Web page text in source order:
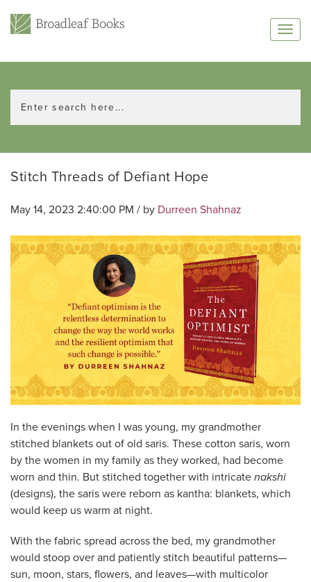
Stitch Threads of Defiant Hope
May 14, 2023 2:40:00 PM / by Durreen Shahnaz
In the evenings when I was young, my grandmother
stitched blankets out of old saris. These cotton saris, worn
by the women in my family as they worked, had become
worn and thin. But stitched together with intricate nakshi
(designs), the saris were reborn as kantha: blankets, which
would keep us warm at night.
With the fabric spread across the bed, my grandmother
would stoop over and patiently stitch beautiful patterns—
sun, moon, stars, flowers, and leaves—with multicolor